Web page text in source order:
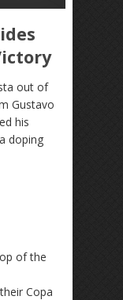
out of
Gustavo
his
doping
of the
Copa